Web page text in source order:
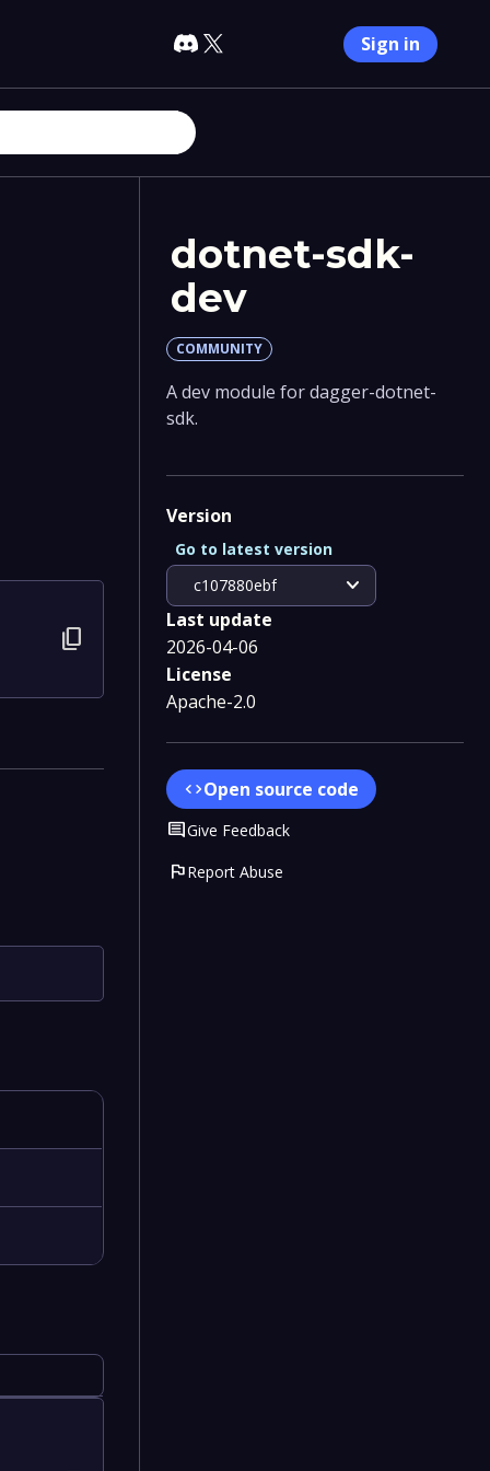
Sign in
content_copy
dotnet-sdk-
dev
COMMUNITY
A dev module for dagger-dotnet-
sdk.
Version
c107880ebf expand_more
Go to latest version
Last update
2026-04-06
License
Apache-2.0
codeOpen source code
CommentGive Feedback
flagReport Abuse